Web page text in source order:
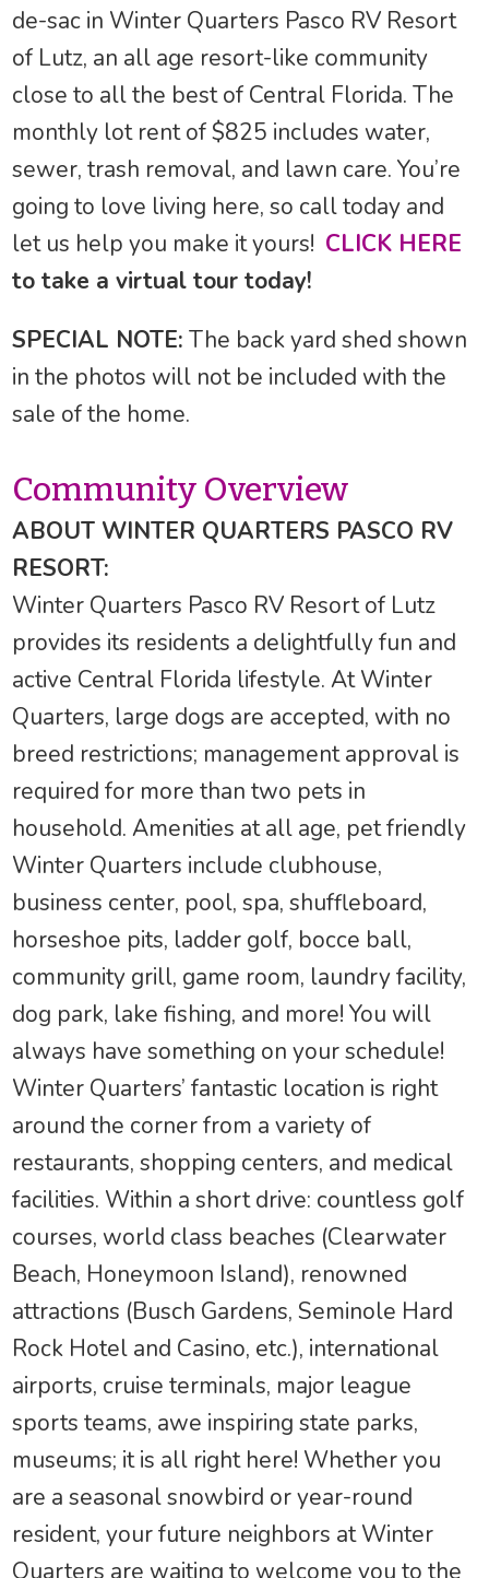
de-sac in Winter Quarters Pasco RV Resort
of Lutz, an all age resort-like community
close to all the best of Central Florida. The
monthly lot rent of $825 includes water,
sewer, trash removal, and lawn care. You’re
going to love living here, so call today and
let us help you make it yours! CLICK HERE
to take a virtual tour today!
SPECIAL NOTE: The back yard shed shown
in the photos will not be included with the
sale of the home.
Community Overview
ABOUT WINTER QUARTERS PASCO RV
RESORT:
Winter Quarters Pasco RV Resort of Lutz
provides its residents a delightfully fun and
active Central Florida lifestyle. At Winter
Quarters, large dogs are accepted, with no
breed restrictions; management approval is
required for more than two pets in
household. Amenities at all age, pet friendly
Winter Quarters include clubhouse,
business center, pool, spa, shuffleboard,
horseshoe pits, ladder golf, bocce ball,
community grill, game room, laundry facility,
dog park, lake fishing, and more! You will
always have something on your schedule!
Winter Quarters’ fantastic location is right
around the corner from a variety of
restaurants, shopping centers, and medical
facilities. Within a short drive: countless golf
courses, world class beaches (Clearwater
Beach, Honeymoon Island), renowned
attractions (Busch Gardens, Seminole Hard
Rock Hotel and Casino, etc.), international
airports, cruise terminals, major league
sports teams, awe inspiring state parks,
museums; it is all right here! Whether you
are a seasonal snowbird or year-round
resident, your future neighbors at Winter
Quarters are waiting to welcome you to the